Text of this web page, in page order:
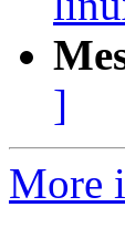
]
More